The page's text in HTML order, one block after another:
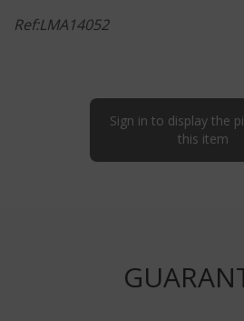
Ref:LMA14052
Sign in to display the
this item